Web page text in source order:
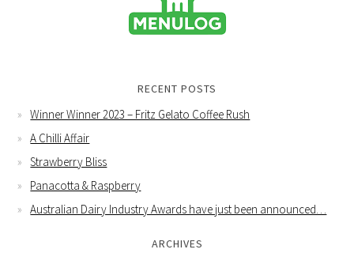
RECENT POSTS
Winner Winner 2023 – Fritz Gelato Coffee Rush
A Chilli Affair
Strawberry Bliss
Panacotta & Raspberry
Australian Dairy Industry Awards have just been announced…
ARCHIVES